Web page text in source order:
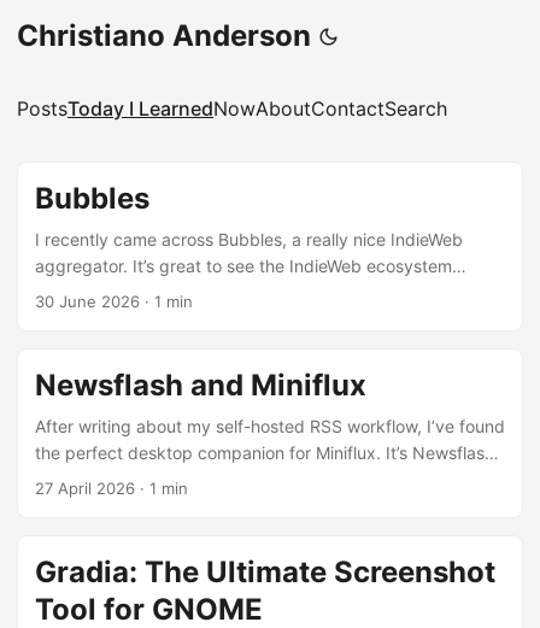
Christiano Anderson
PostsToday I LearnedNowAboutContactSearch
Bubbles
I recently came across Bubbles, a really nice IndieWeb
aggregator. It’s great to see the IndieWeb ecosystem
getting better and better, and I love the idea of having
30 June 2026 · 1 min
Newsflash and Miniflux
After writing about my self-hosted RSS workflow, I’ve found
the perfect desktop companion for Miniflux. It’s Newsflash
— a polished, native GNOME newsreader that connects
connect to Miniflux, I’ll post the research in a future post :-)
27 April 2026 · 1 min
Gradia: The Ultimate Screenshot
Tool for GNOME